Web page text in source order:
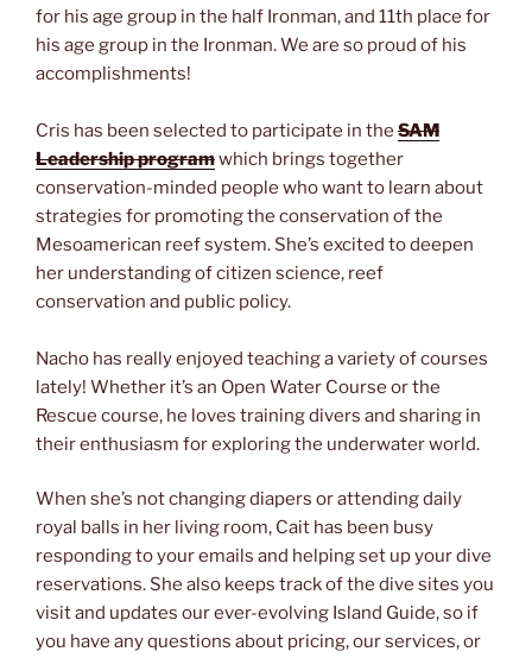
for his age group in the half Ironman, and 11th place for
his age group in the Ironman. We are so proud of his
accomplishments!
Cris has been selected to participate in the SAM
Leadership programwhich brings together
conservation-minded people who want to learn about
strategies for promoting the conservation of the
Mesoamerican reef system. She’s excited to deepen
her understanding of citizen science, reef
conservation and public policy.
Nacho has really enjoyed teaching a variety of courses
lately! Whether it’s an Open Water Course or the
Rescue course, he loves training divers and sharing in
their enthusiasm for exploring the underwater world.
When she’s not changing diapers or attending daily
royal balls in her living room, Cait has been busy
responding to your emails and helping set up your dive
reservations. She also keeps track of the dive sites you
visit and updates our ever-evolving Island Guide, so if
you have any questions about pricing, our services, or